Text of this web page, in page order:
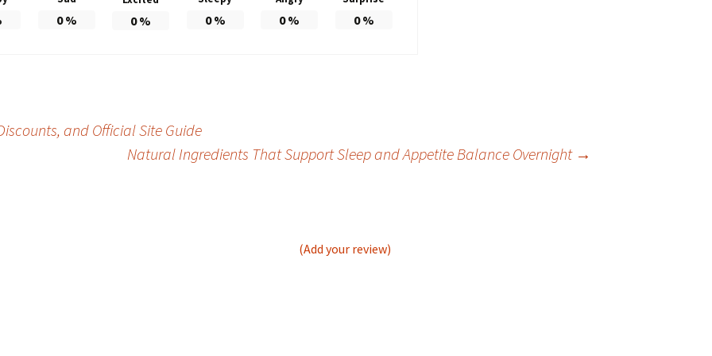
0% 0% 0% 0% 0%
and Official Site Guide
Natural Ingredients That Support Sleep and Appetite Balance Overnight →
(Add your review)